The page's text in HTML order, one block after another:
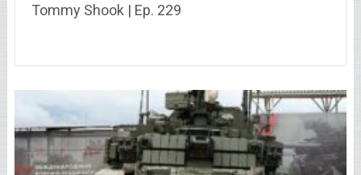
Tommy Shook | Ep. 229